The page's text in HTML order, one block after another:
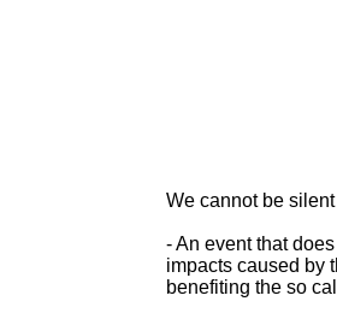
We cannot be
- An event that
impacts caused by
benefiting the so